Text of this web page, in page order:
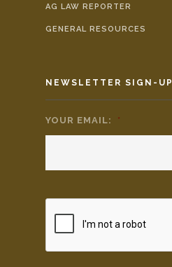
AG LAW REPORTER
GENERAL RESOURCES
NEWSLETTER SIGN-UP
YOUR EMAIL: *